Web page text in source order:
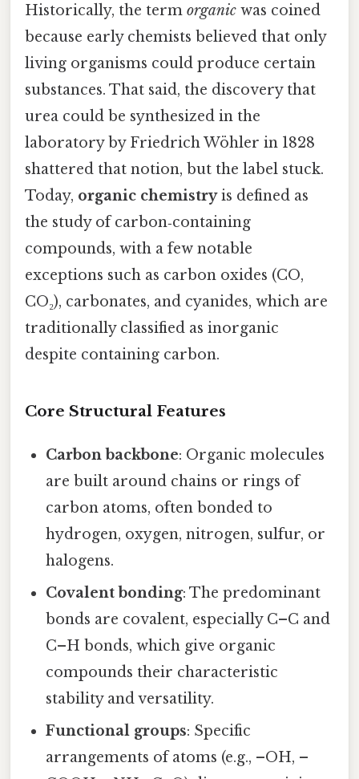
Historically, the term organic was coined
because early chemists believed that only
living organisms could produce certain
substances. That said, the discovery that
urea could be synthesized in the
laboratory by Friedrich Wöhler in 1828
shattered that notion, but the label stuck.
Today, organic chemistryis defined as
the study of carbon‑containing
compounds, with a few notable
exceptions such as carbon oxides (CO,
CO₂), carbonates, and cyanides, which are
traditionally classified as inorganic
despite containing carbon.
Core Structural Features
Carbon backbone: Organic molecules
are built around chains or rings of
carbon atoms, often bonded to
hydrogen, oxygen, nitrogen, sulfur, or
halogens.
Covalent bonding: The predominant
bonds are covalent, especially C–C and
C–H bonds, which give organic
compounds their characteristic
stability and versatility.
Functional groups: Specific
arrangements of atoms (e.g., –OH, –